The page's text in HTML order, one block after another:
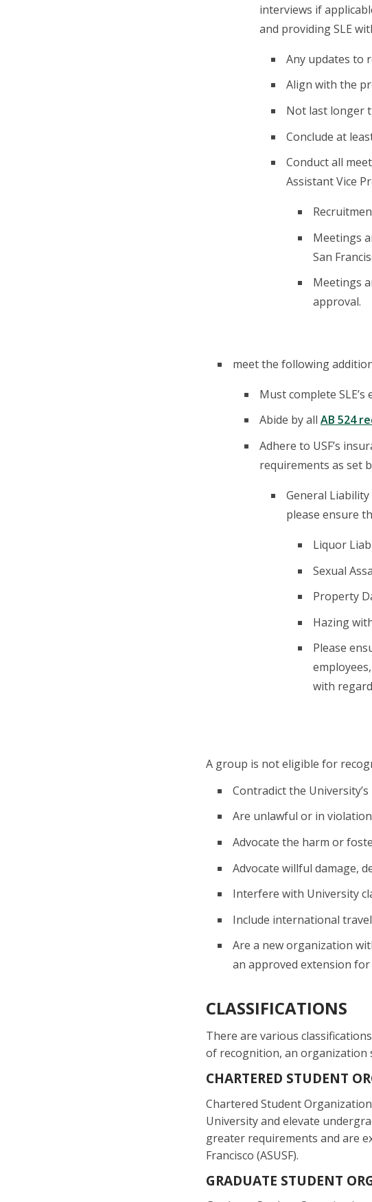
interviews if
and providing SLE
Any updates to
Align with the
Not last longer
Conclude at
Conduct all
Assistant Vice
Meetings
San
Meetings
approval.
meet the following
Must complete
Abide by all AB 524
Adhere to USF’s
requirements as set
General
please ensure
Liquor
Sexual
Property
Hazing
Please
with
A group is not eligible for
Contradict the
Are unlawful or in
Advocate the harm or
Advocate willful damage,
Interfere with University
Include international
Are a new organization
an approved extension
CLASSIFICATIONS
There are various
of recognition, an organization
CHARTERED STUDENT
Chartered Student
University and elevate
greater requirements and are
Francisco (ASUSF).
GRADUATE STUDENT